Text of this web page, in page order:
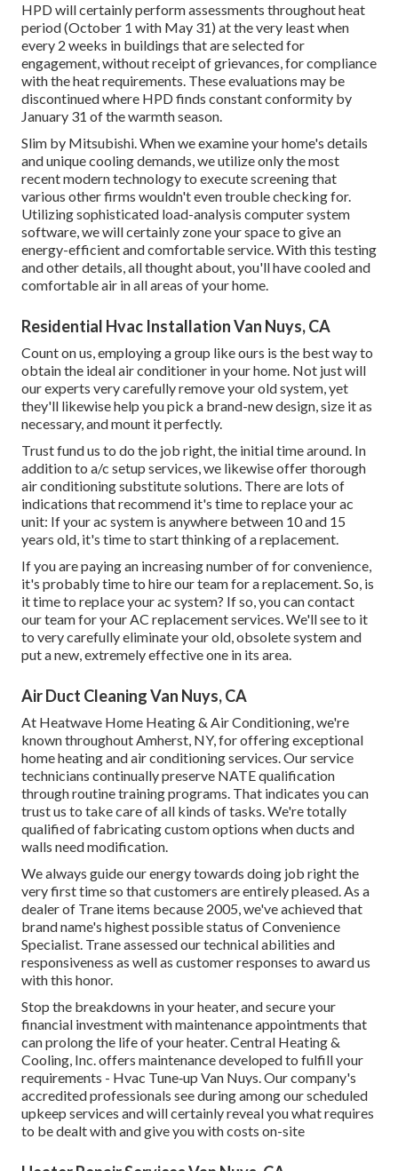
HPD will certainly perform assessments throughout heat
period (October 1 with May 31) at the very least when
every 2 weeks in buildings that are selected for
engagement, without receipt of grievances, for compliance
with the heat requirements. These evaluations may be
discontinued where HPD finds constant conformity by
January 31 of the warmth season.
Slim by Mitsubishi. When we examine your home's details
and unique cooling demands, we utilize only the most
recent modern technology to execute screening that
various other firms wouldn't even trouble checking for.
Utilizing sophisticated load-analysis computer system
software, we will certainly zone your space to give an
energy-efficient and comfortable service. With this testing
and other details, all thought about, you'll have cooled and
comfortable air in all areas of your home.
Residential Hvac Installation Van Nuys, CA
Count on us, employing a group like ours is the best way to
obtain the ideal air conditioner in your home. Not just will
our experts very carefully remove your old system, yet
they'll likewise help you pick a brand-new design, size it as
necessary, and mount it perfectly.
Trust fund us to do the job right, the initial time around. In
addition to a/c setup services, we likewise offer thorough
air conditioning substitute solutions. There are lots of
indications that recommend it's time to replace your ac
unit: If your ac system is anywhere between 10 and 15
years old, it's time to start thinking of a replacement.
If you are paying an increasing number of for convenience,
it's probably time to hire our team for a replacement. So, is
it time to replace your ac system? If so, you can contact
our team for your AC replacement services. We'll see to it
to very carefully eliminate your old, obsolete system and
put a new, extremely effective one in its area.
Air Duct Cleaning Van Nuys, CA
At Heatwave Home Heating & Air Conditioning, we're
known throughout Amherst, NY, for offering exceptional
home heating and air conditioning services. Our service
technicians continually preserve NATE qualification
through routine training programs. That indicates you can
trust us to take care of all kinds of tasks. We're totally
qualified of fabricating custom options when ducts and
walls need modification.
We always guide our energy towards doing job right the
very first time so that customers are entirely pleased. As a
dealer of Trane items because 2005, we've achieved that
brand name's highest possible status of Convenience
Specialist. Trane assessed our technical abilities and
responsiveness as well as customer responses to award us
with this honor.
Stop the breakdowns in your heater, and secure your
financial investment with maintenance appointments that
can prolong the life of your heater. Central Heating &
Cooling, Inc. offers maintenance developed to fulfill your
requirements - Hvac Tune‑up Van Nuys. Our company's
accredited professionals see during among our scheduled
upkeep services and will certainly reveal you what requires
to be dealt with and give you with costs on-site